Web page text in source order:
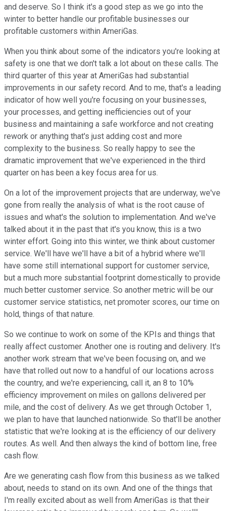
and deserve. So I think it's a good step as we go into the
winter to better handle our profitable businesses our
profitable customers within AmeriGas.
When you think about some of the indicators you're looking at
safety is one that we don't talk a lot about on these calls. The
third quarter of this year at AmeriGas had substantial
improvements in our safety record. And to me, that's a leading
indicator of how well you're focusing on your businesses,
your processes, and getting inefficiencies out of your
business and maintaining a safe workforce and not creating
rework or anything that's just adding cost and more
complexity to the business. So really happy to see the
dramatic improvement that we've experienced in the third
quarter on has been a key focus area for us.
On a lot of the improvement projects that are underway, we've
gone from really the analysis of what is the root cause of
issues and what's the solution to implementation. And we've
talked about it in the past that it's you know, this is a two
winter effort. Going into this winter, we think about customer
service. We'll have we'll have a bit of a hybrid where we'll
have some still international support for customer service,
but a much more substantial footprint domestically to provide
much better customer service. So another metric will be our
customer service statistics, net promoter scores, our time on
hold, things of that nature.
So we continue to work on some of the KPIs and things that
really affect customer. Another one is routing and delivery. It's
another work stream that we've been focusing on, and we
have that rolled out now to a handful of our locations across
the country, and we're experiencing, call it, an 8 to 10%
efficiency improvement on miles on gallons delivered per
mile, and the cost of delivery. As we get through October 1,
we plan to have that launched nationwide. So that'll be another
statistic that we're looking at is the efficiency of our delivery
routes. As well. And then always the kind of bottom line, free
cash flow.
Are we generating cash flow from this business as we talked
about, needs to stand on its own. And one of the things that
I'm really excited about as well from AmeriGas is that their